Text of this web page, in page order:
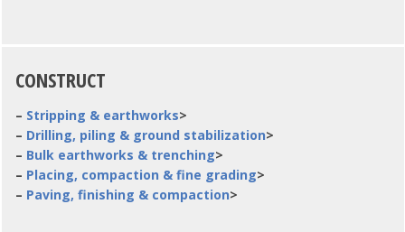
CONSTRUCT
– Stripping & earthworks>
– Drilling, piling & ground stabilization>
– Bulk earthworks & trenching>
– Placing, compaction & fine grading>
– Paving, finishing & compaction>